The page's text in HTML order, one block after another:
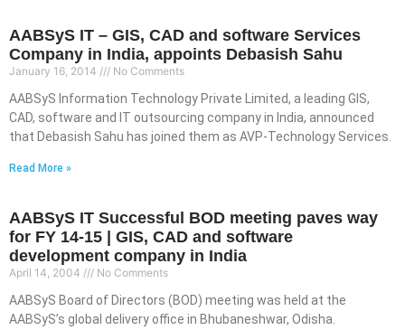
AABSyS IT – GIS, CAD and software Services
Company in India, appoints Debasish Sahu
January 16, 2014 No Comments
AABSyS Information Technology Private Limited, a leading GIS,
CAD, software and IT outsourcing company in India, announced
that Debasish Sahu has joined them as AVP-Technology Services.
Read More »
AABSyS IT Successful BOD meeting paves way
for FY 14-15 | GIS, CAD and software
development company in India
April 14, 2004 No Comments
AABSyS Board of Directors (BOD) meeting was held at the
AABSyS’s global delivery office in Bhubaneshwar, Odisha.